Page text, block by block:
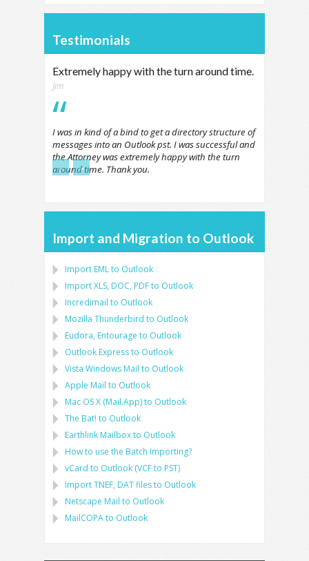
Testimonials
Extremely happy with the turn around time.
Jim
I was in kind of a bind to get a directory structure of
messages into an Outlook pst. I was successful and
the Attorney was extremely happy with the turn
around time. Thank you.
← →
Import and Migration to Outlook
Import EMLto Outlook
ImportXLS, DOC, PDFto Outlook
Incredimail to Outlook
Mozilla Thunderbird to Outlook
Eudora, Entourage to Outlook
Outlook Expressto Outlook
Vista Windows Mail to Outlook
Apple Mail to Outlook
Mac OS X (Mail.App)to Outlook
The Bat! to Outlook
Earthlink Mailboxto Outlook
How to use the Batch Importing?
vCard to Outlook (VCFto PST)
ImportTNEF, DATfiles to Outlook
Netscape Mail to Outlook
MailCOPAto Outlook